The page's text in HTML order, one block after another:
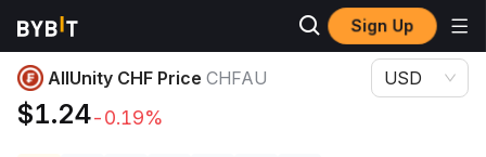
Sign Up
Crypto Prices
AllUnity CHF Price CHFAU
$1.24-0.19%
USD